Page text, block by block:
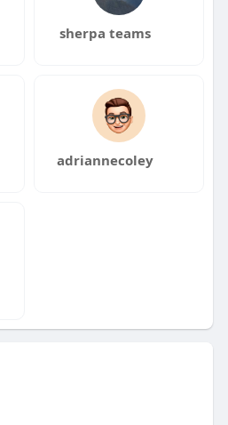
sherpa teams
adriannecoley